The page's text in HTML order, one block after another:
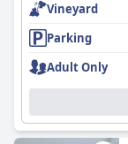
Vineyard
Parking
Adult Only